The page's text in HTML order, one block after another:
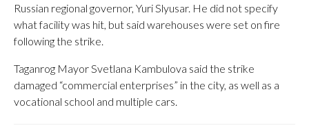
Russian regional governor, Yuri Slyusar. He did not specify
what facility was hit, but said warehouses were set on fire
following the strike.
Taganrog Mayor Svetlana Kambulova said the strike
damaged “commercial enterprises” in the city, as well as a
vocational school and multiple cars.